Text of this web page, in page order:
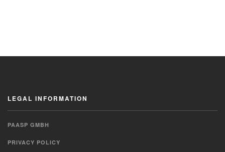
LEGAL INFORMATION
PAASP GMBH
PRIVACY POLICY